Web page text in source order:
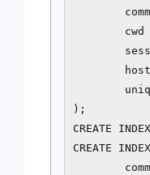
cwd
);
CREATE
CREATE